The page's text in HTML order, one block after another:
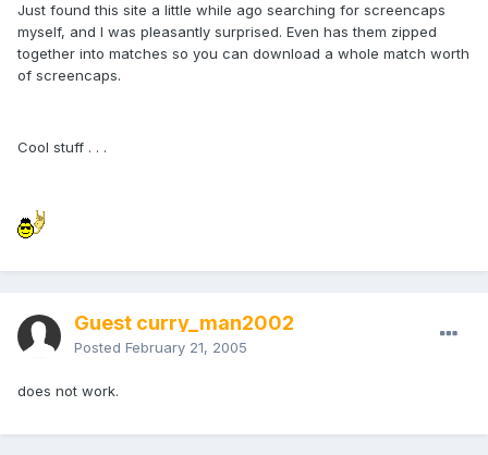
Just found this site a little while ago searching for screencaps
myself, and I was pleasantly surprised. Even has them zipped
together into matches so you can download a whole match worth
of screencaps.
Cool stuff . . .
Guest curry_man2002
Posted February 21, 2005
does not work.